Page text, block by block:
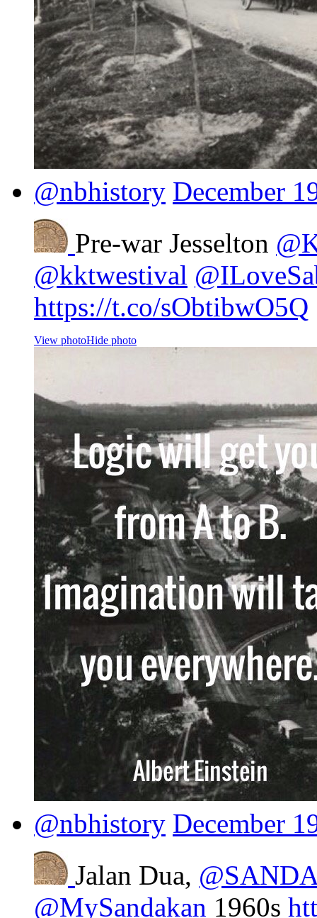
@nbhistory December
Pre-war Jesselton
@kktwestival
https://t.co/sObtibwO5Q
View photoHide photo
@nbhistory December
Jalan Dua,
@MySandakan 1960s